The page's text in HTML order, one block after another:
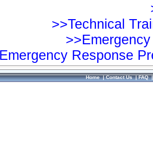
>>Technical
Response
Home|Contact Us|FAQ